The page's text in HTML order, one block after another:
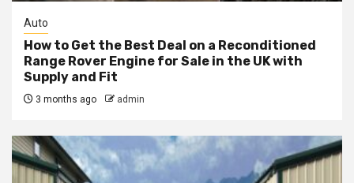
Auto
How to Get the Best Deal on a Reconditioned
Range Rover Engine for Sale in the UK with
Supply and Fit
3 months ago admin